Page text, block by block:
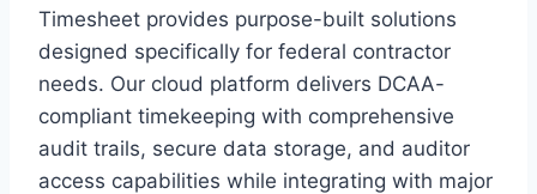
Timesheet provides purpose-built solutions
designed specifically for federal contractor
needs. Our cloud platform delivers DCAA-
compliant timekeeping with comprehensive
audit trails, secure data storage, and auditor
access capabilities while integrating with major